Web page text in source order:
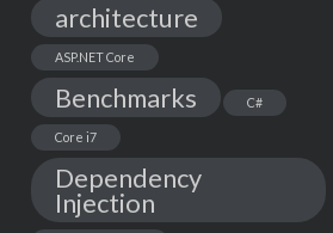
architecture
ASP.NET Core
Benchmarks C#
Core i7
Dependency
Injection